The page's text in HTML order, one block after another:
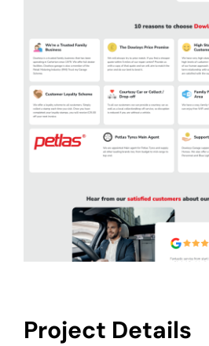
Project Details